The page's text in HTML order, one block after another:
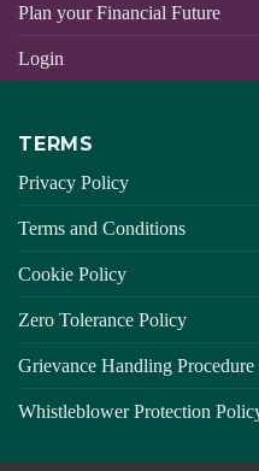
Plan your Financial Future
Login
TERMS
Privacy Policy
Terms and Conditions
Cookie Policy
Zero Tolerance Policy
Grievance Handling Procedure
Whistleblower Protection